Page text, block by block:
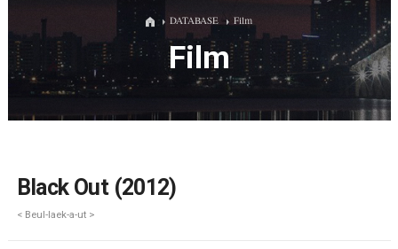
Film Database
DATABASE Film
Film
Black Out (2012)
< Beul-laek-a-ut >